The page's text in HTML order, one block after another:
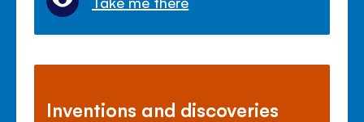
Inventions and discoveries